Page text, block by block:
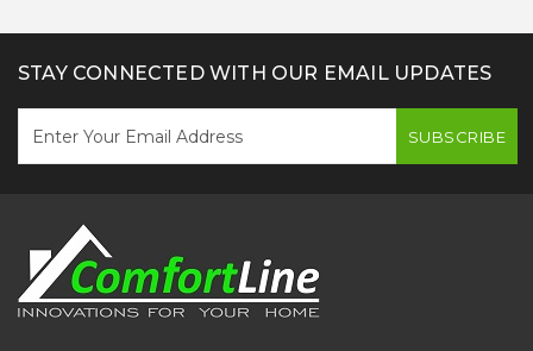
STAY CONNECTED WITH OUR EMAIL UPDATES
SUBSCRIBE